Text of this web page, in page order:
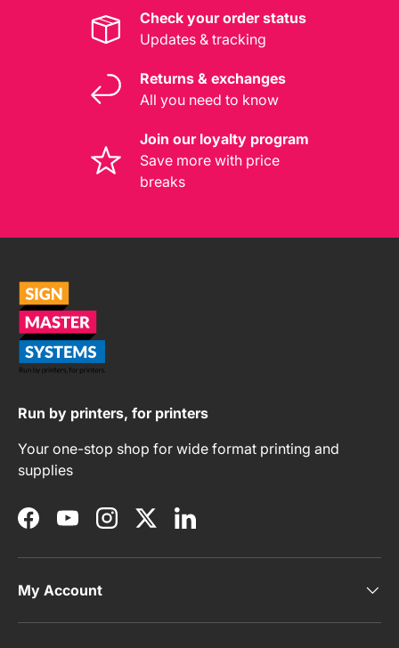
Check your order status
Updates & tracking
Returns & exchanges
All you need to know
Join our loyalty program
Save more with price
breaks
Run by printers, for printers
Your one-stop shop for wide format printing and
supplies
FacebookYouTubeInstagramTwitterLinkedIn
My Account